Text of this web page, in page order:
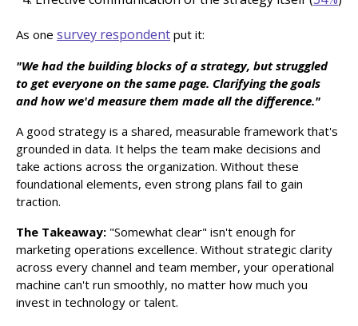
As one survey respondent put it:
"We had the building blocks of a strategy, but struggled
to get everyone on the same page. Clarifying the goals
and how we'd measure them made all the difference."
A good strategy is a shared, measurable framework that's
grounded in data. It helps the team make decisions and
take actions across the organization. Without these
foundational elements, even strong plans fail to gain
traction.
The Takeaway: "Somewhat clear" isn't enough for
marketing operations excellence. Without strategic clarity
across every channel and team member, your operational
machine can't run smoothly, no matter how much you
invest in technology or talent.